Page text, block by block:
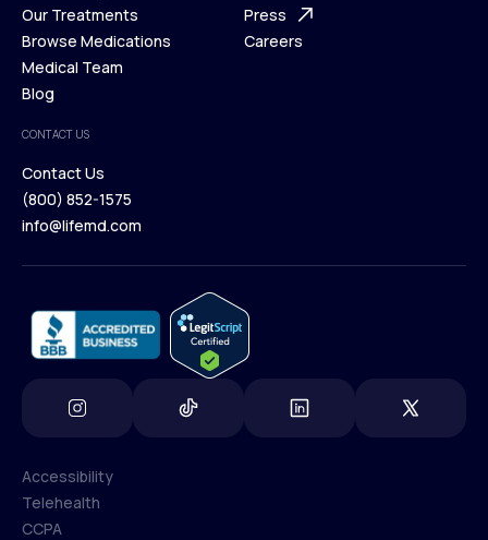
How It Works
Membership Plans
Our Treatments
Our Treatments
Browse Medications
Browse Medications
Medical Team
Blog
Blog
Support Desk
Investors
Press
Careers
CONTACT US
Contact Us
Contact Us
(800) 852-1575
info@lifemd.com
Accessibility
Accessibility
Telehealth
CCPA